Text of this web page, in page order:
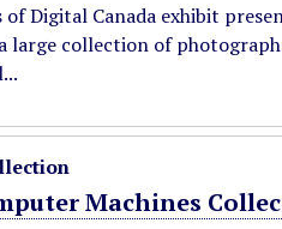
Digital Canada exhibit
large collection of
Machines